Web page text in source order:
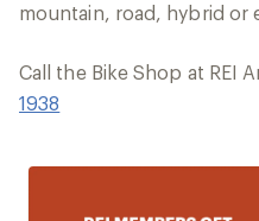
mountain, road, hybrid or
Call the Bike Shop at REI
1938